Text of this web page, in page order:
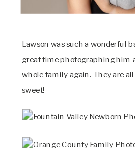
Lawson was such a wonderful
great time photographing him
whole family again. They are
sweet!